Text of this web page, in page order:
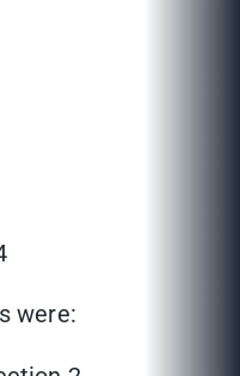
were: